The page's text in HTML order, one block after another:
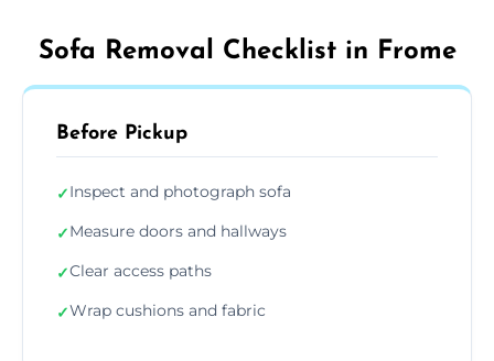
Sofa Removal Checklist in Frome
Before Pickup
✓Inspect and photograph sofa
✓Measure doors and hallways
✓Clear access paths
✓Wrap cushions and fabric